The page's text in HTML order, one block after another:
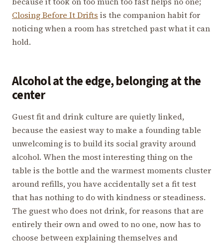
Closing Before It Drifts is the companion habit for
noticing when a room has stretched past what it can
hold.
Alcohol at the edge, belonging at the
center
Guest fit and drink culture are quietly linked,
because the easiest way to make a founding table
unwelcoming is to build its social gravity around
alcohol. When the most interesting thing on the
table is the bottle and the warmest moments cluster
around refills, you have accidentally set a fit test
that has nothing to do with kindness or steadiness.
The guest who does not drink, for reasons that are
entirely their own and owed to no one, now has to
choose between explaining themselves and